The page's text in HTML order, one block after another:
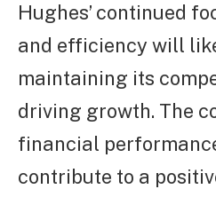
Hughes’ continued
and efficiency will
maintaining its
driving growth. The
financial
contribute to a